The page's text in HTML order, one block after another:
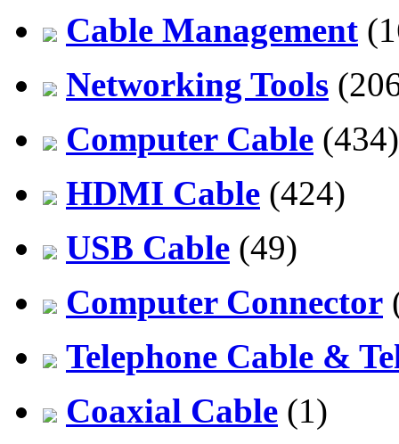
Cable Management
Networking Tools
Computer Cable (434)
HDMI Cable (424)
USB Cable (49)
Computer Connector
Telephone Cable &
Coaxial Cable (1)